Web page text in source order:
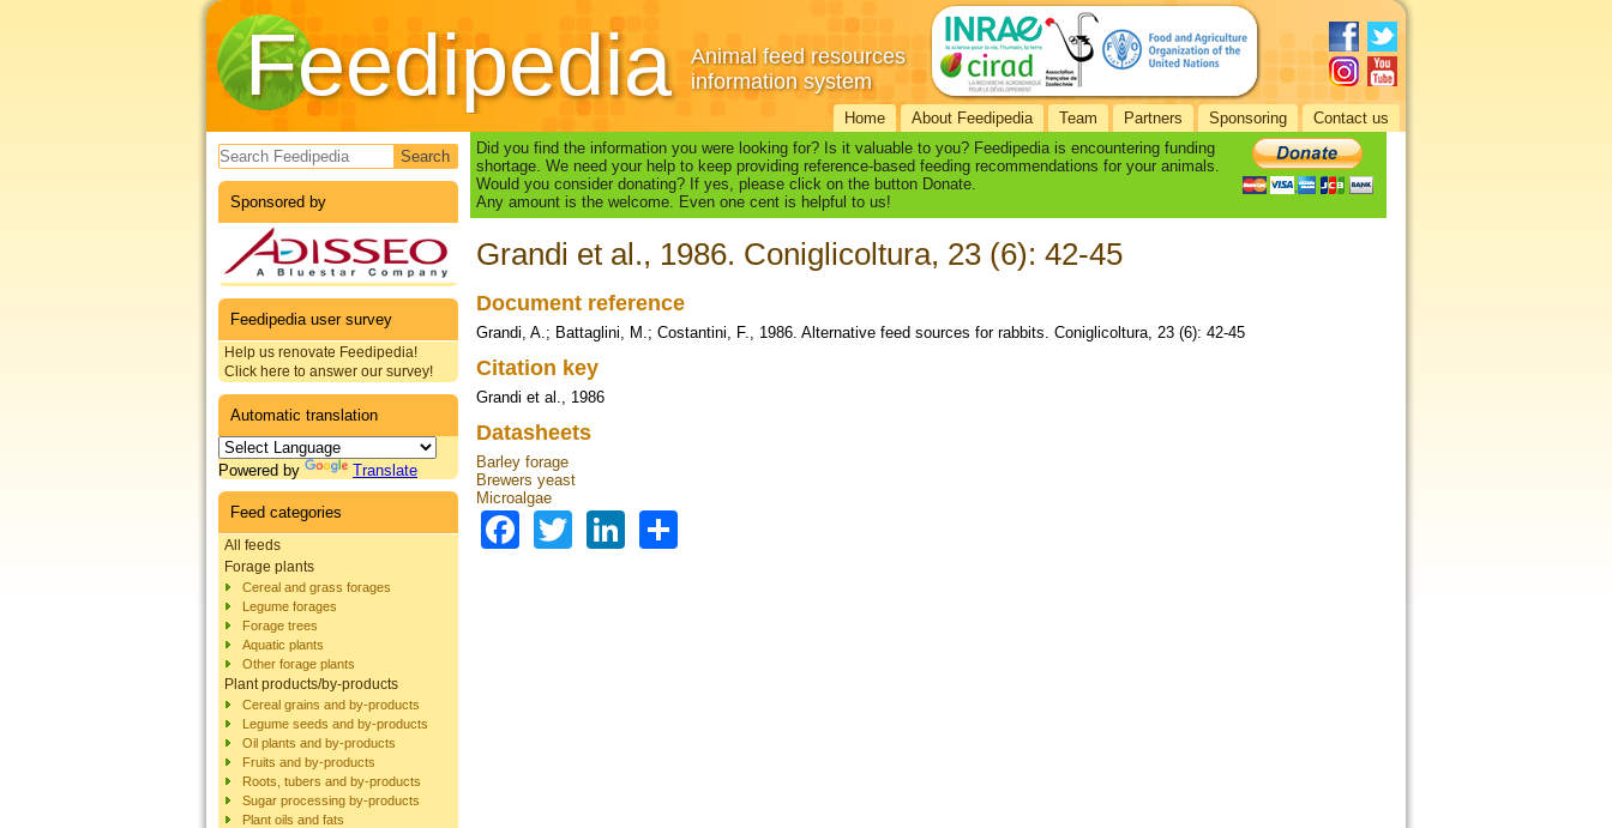
Feedipedia
Animal feed resources
information system
Home About Feedipedia Team Partners Sponsoring Contact us
Search form
Sponsored by
Feedipedia user survey
Help us renovate Feedipedia!
Click here to answer our survey!
Automatic translation
Powered by Translate
Feed categories
All feeds
Forage plants
Cereal and grass forages
Legume forages
Forage trees
Aquatic plants
Other forage plants
Plant products/by-products
Cereal grains and by-products
Legume seeds and by-products
Oil plants and by-products
Fruits and by-products
Roots, tubers and by-products
Sugar processing by-products
Plant oils and fats
Did you find the information you were looking for? Is it valuable to you? Feedipedia is encountering funding
shortage. We need your help to keep providing reference-based feeding recommendations for your animals.
Would you consider donating? If yes, please click on the button Donate.
Any amount is the welcome. Even one cent is helpful to us!
Grandi et al., 1986. Coniglicoltura, 23 (6): 42-45
Document reference
Grandi, A.; Battaglini, M.; Costantini, F., 1986. Alternative feed sources for rabbits. Coniglicoltura, 23 (6): 42-45
Citation key
Grandi et al., 1986
Datasheets
Barley forage
Brewers yeast
Microalgae
Facebook
TwitterLinkedIn